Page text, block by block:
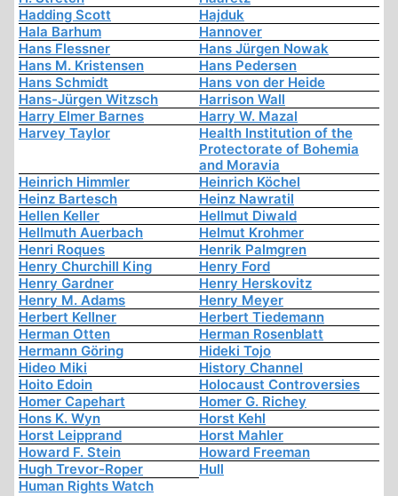
Hadding Scott
Hajduk
Hala Barhum
Hannover
Hans Flessner
Hans Jürgen Nowak
Hans M. Kristensen
Hans Pedersen
Hans Schmidt
Hans von der Heide
Hans-Jürgen Witzsch
Harrison Wall
Harry Elmer Barnes
Harry W. Mazal
Harvey Taylor
Health Institution of the
Protectorate of Bohemia
and Moravia
Heinrich Himmler
Heinrich Köchel
Heinz Bartesch
Heinz Nawratil
Hellen Keller
Hellmut Diwald
Hellmuth Auerbach
Helmut Krohmer
Henri Roques
Henrik Palmgren
Henry Churchill King
Henry Ford
Henry Gardner
Henry Herskovitz
Henry M. Adams
Henry Meyer
Herbert Kellner
Herbert Tiedemann
Herman Otten
Herman Rosenblatt
Hermann Göring
Hideki Tojo
Hideo Miki
History Channel
Hoito Edoin
Holocaust Controversies
Homer Capehart
Homer G. Richey
Hons K. Wyn
Horst Kehl
Horst Leipprand
Horst Mahler
Howard F. Stein
Howard Freeman
Hugh Trevor-Roper
Hull
Human Rights Watch